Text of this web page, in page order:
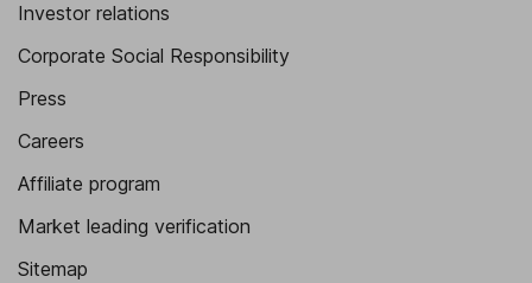
Investor relations
Corporate Social Responsibility
Press
Careers
Affiliate program
Market leading verification
Sitemap